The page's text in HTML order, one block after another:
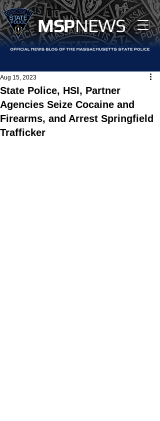
MSPNEWS
State Police, HSI, Partner
Agencies Seize Cocaine and
Firearms, and Arrest Springfield
Trafficker
Aug 15, 2023